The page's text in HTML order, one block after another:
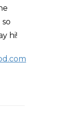
hi!